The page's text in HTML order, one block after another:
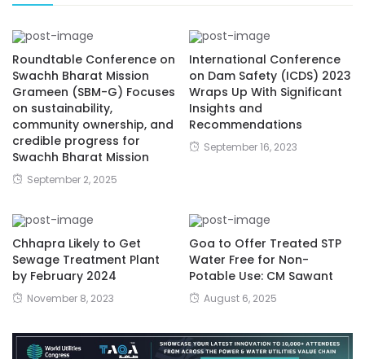
Roundtable Conference on
Swachh Bharat Mission
Grameen (SBM-G) Focuses
on sustainability,
community ownership, and
credible progress for
Swachh Bharat Mission
September 2, 2025
International Conference
on Dam Safety (ICDS) 2023
Wraps Up With Significant
Insights and
Recommendations
September 16, 2023
Chhapra Likely to Get
Sewage Treatment Plant
by February 2024
November 8, 2023
Goa to Offer Treated STP
Water Free for Non-
Potable Use: CM Sawant
August 6, 2025